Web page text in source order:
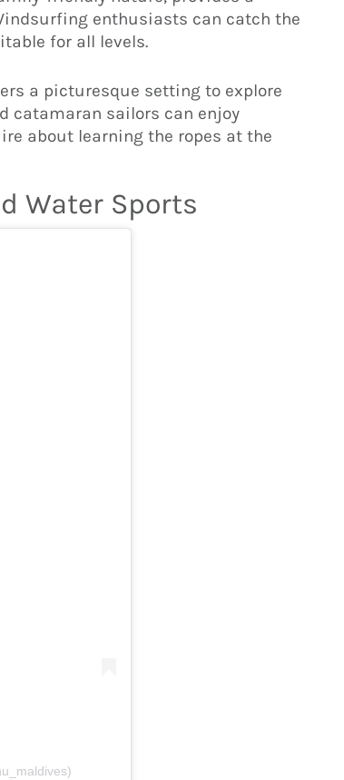
enthusiasts can catch the
for all levels.
a picturesque setting to explore
catamaran sailors can enjoy
about learning the ropes at the
Water Sports